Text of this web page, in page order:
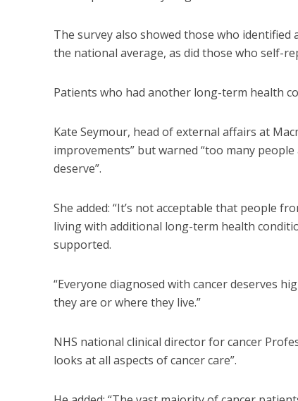
The survey also showed those who
the national average, as did those who self-
Patients who had another long-term health
Kate Seymour, head of external affairs at
improvements” but warned “too many
deserve”.
She added: “It’s not acceptable that people
living with additional long-term health
supported.
“Everyone diagnosed with cancer deserves
they are or where they live.”
NHS national clinical director for cancer
looks at all aspects of cancer care”.